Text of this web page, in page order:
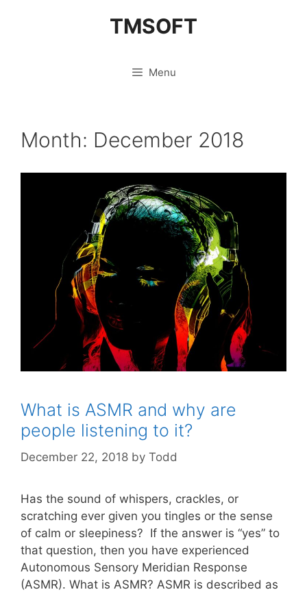
TMSOFT
Menu
Month: December 2018
What is ASMR and why are
people listening to it?
December 22, 2018 by Todd
Has the sound of whispers, crackles, or
scratching ever given you tingles or the sense
of calm or sleepiness? If the answer is “yes” to
that question, then you have experienced
Autonomous Sensory Meridian Response
(ASMR). What is ASMR? ASMR is described as